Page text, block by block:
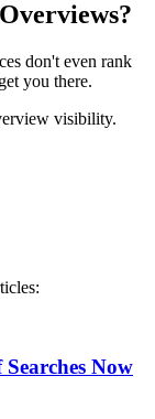
don't even rank
you there.
visibility.
Now